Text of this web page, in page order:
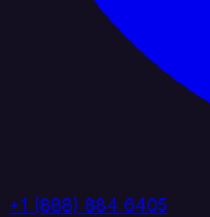
+1 (888) 884 6405